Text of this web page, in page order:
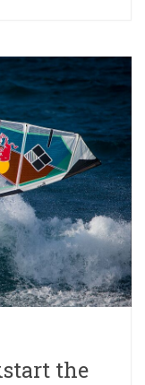
the